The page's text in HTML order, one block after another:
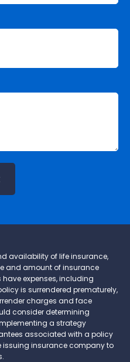
availability of life insurance,
and amount of insurance
expenses, including
is surrendered prematurely,
charges and face
consider determining
a strategy
associated with a policy
issuing insurance company to